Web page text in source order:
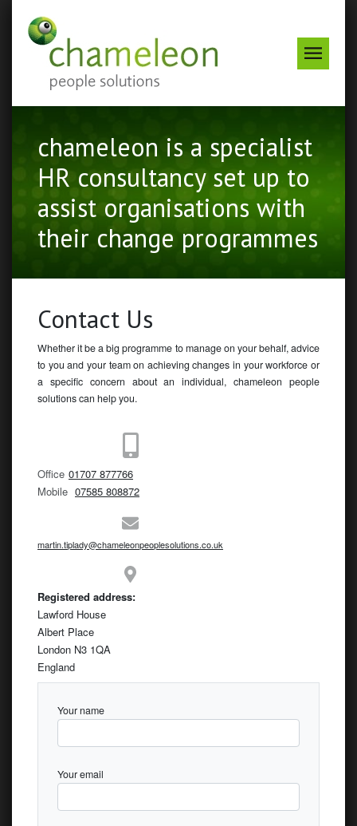
Menu
chameleon is a specialist
HR consultancy set up to
assist organisations with
their change programmes
Contact Us
Whether it be a big programme to manage on your behalf, advice
to you and your team on achieving changes in your workforce or
a specific concern about an individual, chameleon people
solutions can help you.
Office 01707 877766
Mobile 07585 808872
martin.tiplady@chameleonpeoplesolutions.co.uk
Registered address:
Lawford House
Albert Place
London N3 1QA
England
Your name
Your email